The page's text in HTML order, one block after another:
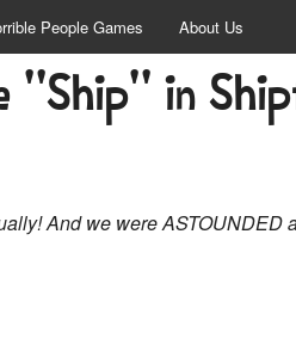
People Games About Us
"Ship" in
And we were ASTOUNDED